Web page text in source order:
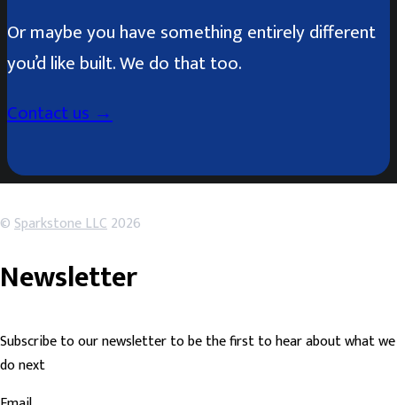
Or maybe you have something entirely different
you’d like built. We do that too.
Contact us →
©Sparkstone LLC2026
Newsletter
Subscribe to our newsletter to be the first to hear about what we
do next